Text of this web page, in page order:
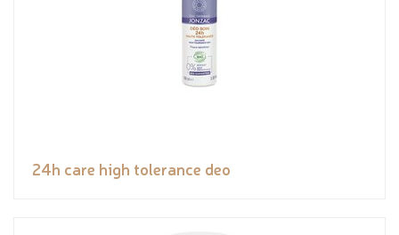
24h care high tolerance deo